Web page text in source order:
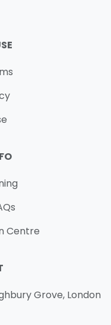
Centre
Grove, London